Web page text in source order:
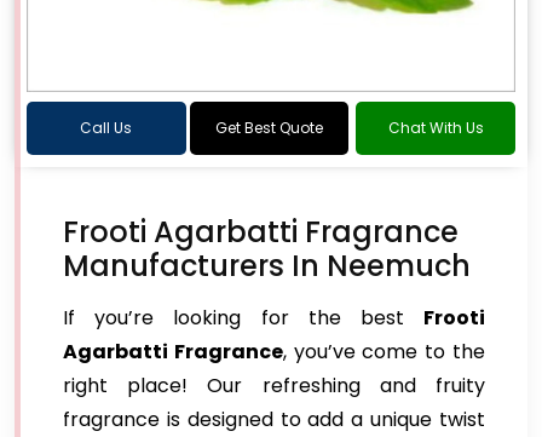
Call Us Get Best Quote Chat With Us
Frooti Agarbatti Fragrance
Manufacturers In Neemuch
If you’re looking for the best Frooti
Agarbatti Fragrance, you’ve come to the
right place! Our refreshing and fruity
fragrance is designed to add a unique twist